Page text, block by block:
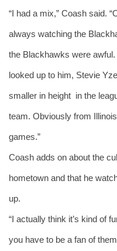
“I had a mix,” Coash said.
always watching the
the Blackhawks were awful.
looked up to him, Stevie
smaller in height  in the
team. Obviously from
games.”
Coash adds on about the
hometown and that he
up.
“I actually think it’s kind of
you have to be a fan of